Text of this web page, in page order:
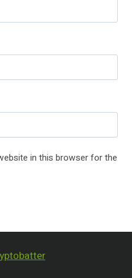
in this browser for the